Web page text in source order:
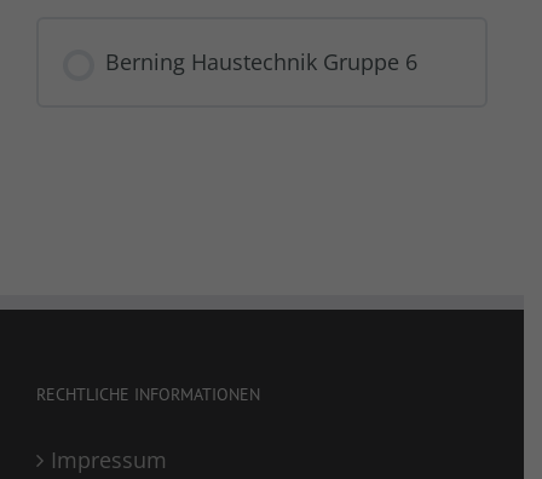
Berning Haustechnik Gruppe 6
RECHTLICHE INFORMATIONEN
Impressum